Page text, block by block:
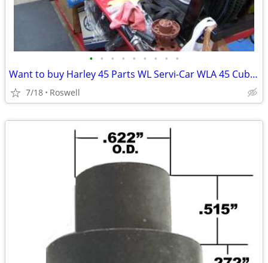
• • • • • • • • •
Want to buy Harley 45 Parts WL Servi-Car WLA 45 Cubic Inch Flathead
7/18 Roswell